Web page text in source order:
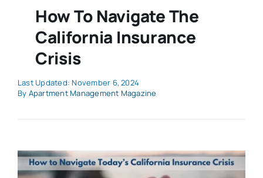
How To Navigate The
California Insurance
Crisis
Last Updated: November 6, 2024
By Apartment Management Magazine